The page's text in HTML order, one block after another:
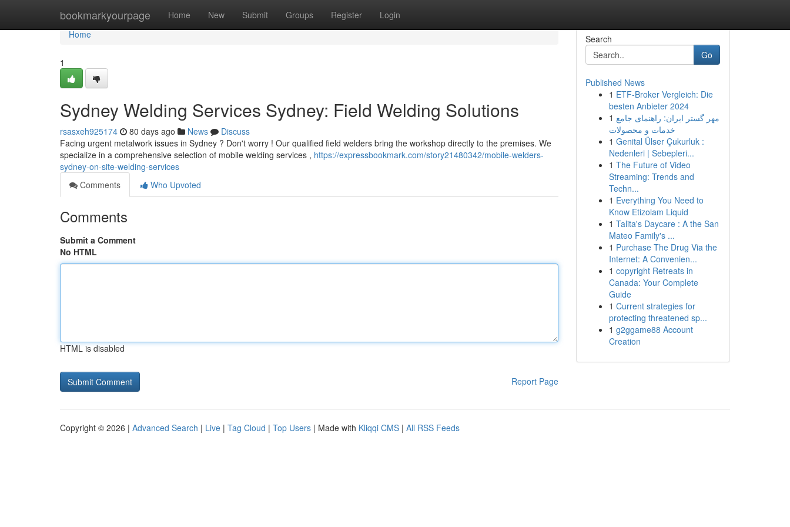
bookmarkyourpage Home New Submit Groups Register Login
Home
Home
1
Sydney Welding Services Sydney: Field Welding Solutions
rsasxeh925174 80 days ago News
Discuss
Facing urgent metalwork issues in Sydney ? Don't worry ! Our qualified field welders bring the workshop directly to the premises. We
specialize in a comprehensive selection of mobile welding services , https://expressbookmark.com/story21480342/mobile-welders-
sydney-on-site-welding-services
Comments
Who Upvoted
Comments
Submit a Comment
No HTML
HTML is disabled
Report Page
Search
Go
Published News
1 ETF-Broker Vergleich: Die
besten Anbieter 2024
1 مهر گستر ایران: راهنمای جامع
خدمات و محصولات
1 Genital Ülser Çukurluk :
Nedenleri | Sebepleri...
1 The Future of Video
Streaming: Trends and
Techn...
1 Everything You Need to
Know Etizolam Liquid
1 Talita's Daycare : A the San
Mateo Family's ...
1 Purchase The Drug Via the
Internet: A Convenien...
1 copyright Retreats in
Canada: Your Complete
Guide
1 Current strategies for
protecting threatened sp...
1 g2ggame88 Account
Creation
Copyright © 2026 | Advanced Search | Live | Tag Cloud | Top Users | Made with Kliqqi CMS | All RSS Feeds